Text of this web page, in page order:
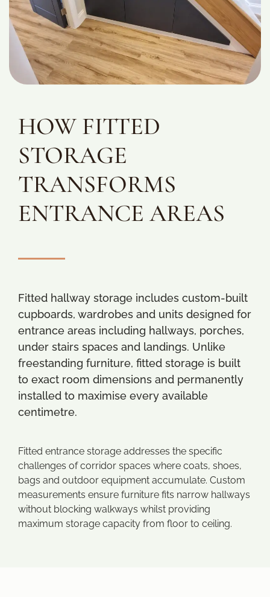
HOW FITTED
STORAGE
TRANSFORMS
ENTRANCE AREAS
Fitted hallway storage includes custom-built
cupboards, wardrobes and units designed for
entrance areas including hallways, porches,
under stairs spaces and landings. Unlike
freestanding furniture, fitted storage is built
to exact room dimensions and permanently
installed to maximise every available
centimetre.
Fitted entrance storage addresses the specific
challenges of corridor spaces where coats, shoes,
bags and outdoor equipment accumulate. Custom
measurements ensure furniture fits narrow hallways
without blocking walkways whilst providing
maximum storage capacity from floor to ceiling.